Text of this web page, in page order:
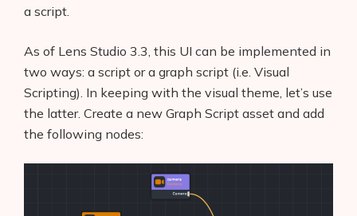
a script.
As of Lens Studio 3.3, this UI can be implemented in
two ways: a script or a graph script (i.e. Visual
Scripting). In keeping with the visual theme, let’s use
the latter. Create a new Graph Script asset and add
the following nodes: